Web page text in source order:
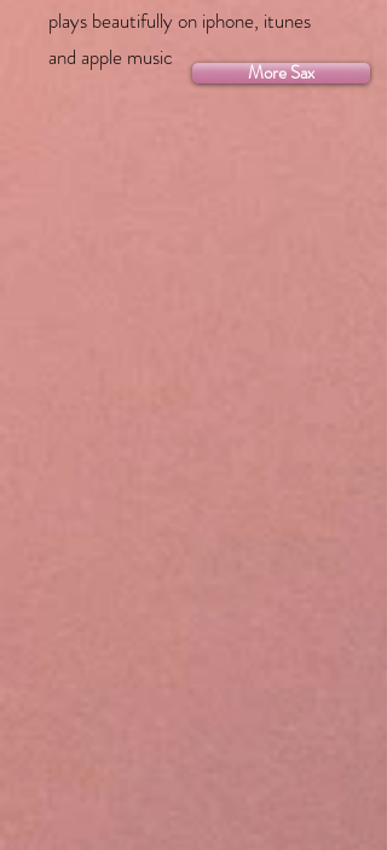
plays beautifully on iphone, itunes
and apple music
More Sax